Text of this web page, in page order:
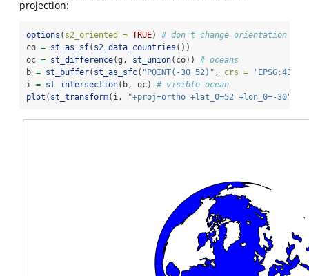
projection:
options ( s2_oriented = TRUE) # don't change orientation
co = st_as_sf( s2_data_countries ())
oc = st_difference(g, st_union(co)) # oceans
b = st_buffer( st_as_sfc( "POINT(-30 52)" , crs = 'EPSG:4326'
i = st_intersection(b, oc) # visible ocean
plot ( st_transform(i, "+proj=ortho +lat_0=52 +lon_0=-30"